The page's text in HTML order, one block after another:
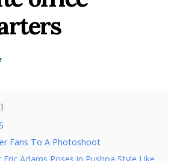
Fans To A Photoshoot